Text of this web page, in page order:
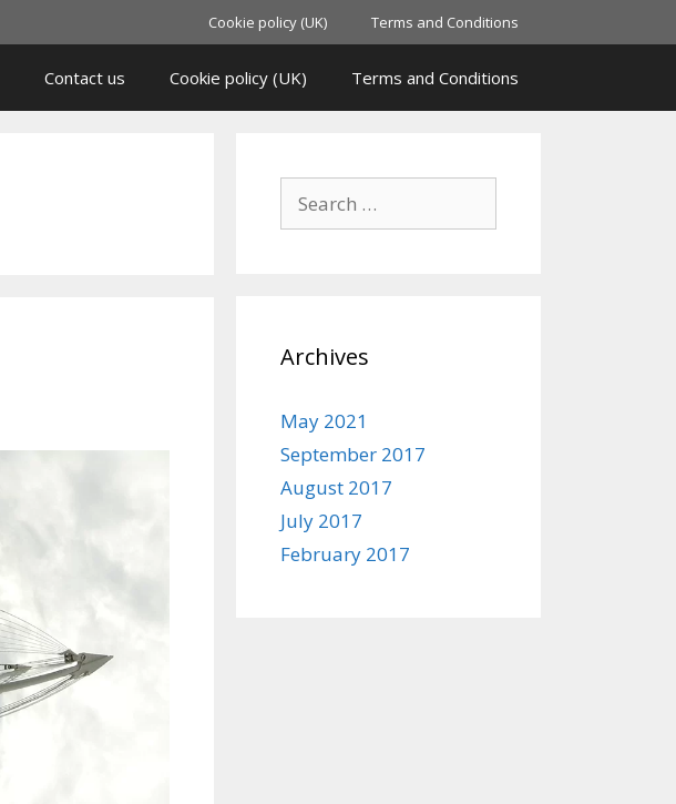
Cookie policy (UK) Terms and Conditions
Contact us Cookie policy (UK) Terms and Conditions
Archives
May 2021
September 2017
August 2017
July 2017
February 2017